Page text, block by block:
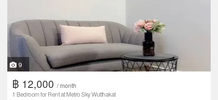
9
฿ 12,000 / month
1 Bedroom for Rent at Metro Sky Wutthakat